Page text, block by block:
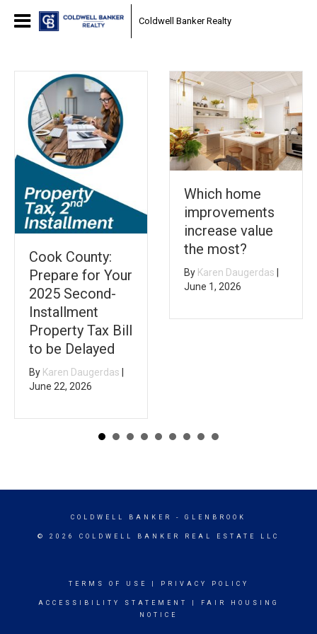
Coldwell Banker Realty
Cook County:
Prepare for Your
2025 Second-
Installment
Property Tax Bill
to be Delayed
By Karen Daugerdas
June 22, 2026
Which home
improvements
increase value
the most?
By Karen Daugerdas
June 1, 2026
COLDWELL BANKER - GLENBROOK
© 2026 COLDWELL BANKER REAL ESTATE LLC
TERMS OF USE PRIVACY POLICY
ACCESSIBILITY STATEMENT
FAIR HOUSING
NOTICE